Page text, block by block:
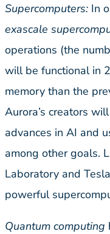
Supercomputers: In
exascale
operations (the
will be functional in
memory than the
Aurora’s creators
advances in AI and
among other goals.
Laboratory and
powerful
Quantum computing